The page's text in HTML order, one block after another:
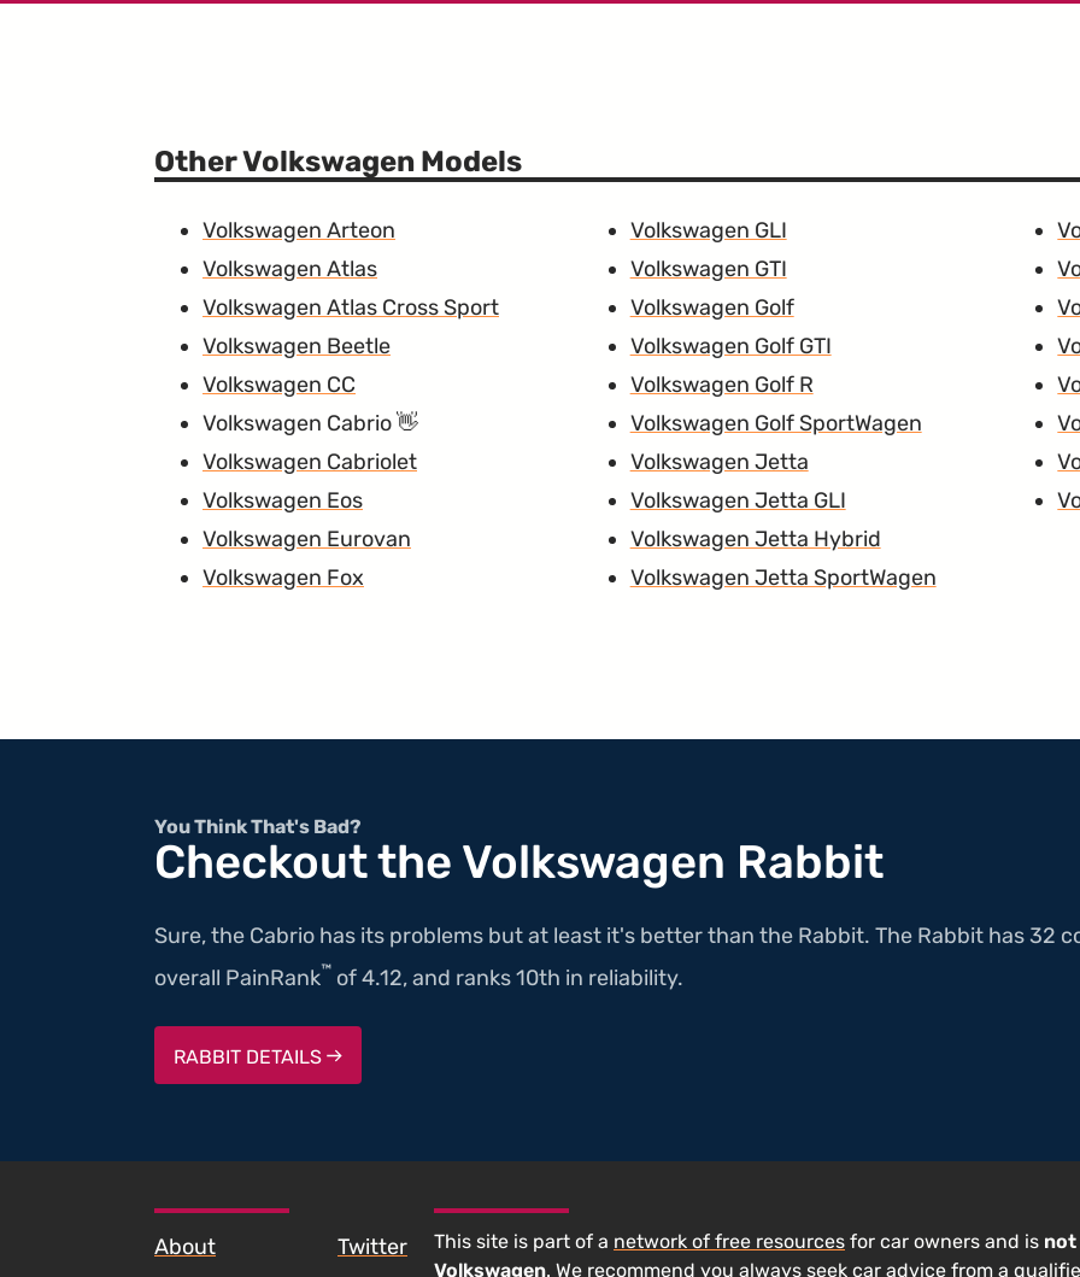
Other Volkswagen Models
Volkswagen Arteon
Volkswagen Atlas
Volkswagen Atlas Cross Sport
Volkswagen Beetle
Volkswagen CC
Volkswagen Cabrio
Volkswagen Cabriolet
Volkswagen Eos
Volkswagen Eurovan
Volkswagen Fox
Volkswagen GLI
Volkswagen GTI
Volkswagen Golf
Volkswagen Golf GTI
Volkswagen Golf R
Volkswagen Golf SportWagen
Volkswagen Jetta
Volkswagen Jetta GLI
Volkswagen Jetta Hybrid
Volkswagen Jetta SportWagen
You Think That's Bad?
Checkout the Volkswagen Rabbit
Sure, the Cabrio has its problems but at least it's better than the Rabbit. The Rabbit has 32
overall PainRank™ of 4.12, and ranks 10th in reliability.
RABBIT DETAILS
About
Twitter
This site is part of a network of free resources for car owners and is not
Volkswagen. We recommend you always seek car advice from a